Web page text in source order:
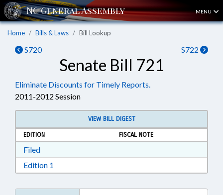
MENU
Home Bills & Laws Bill Lookup
S720 S722
Senate Bill 721
Eliminate Discounts for Timely Reports.
2011-2012 Session
VIEW BILL DIGEST
EDITION
FISCAL NOTE
FiledDownload Filed in RTF, Rich Text Format
Edition 1